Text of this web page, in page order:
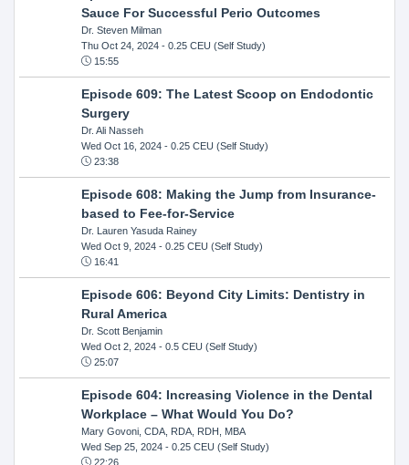
Sauce For Successful Perio Outcomes
Dr. Steven Milman
Thu Oct 24, 2024- 0.25 CEU (Self Study)
15:55
Episode 609: The Latest Scoop on Endodontic
Surgery
Dr. Ali Nasseh
Wed Oct 16, 2024- 0.25 CEU (Self Study)
23:38
Episode 608: Making the Jump from Insurance-
based to Fee-for-Service
Dr. Lauren Yasuda Rainey
Wed Oct 9, 2024- 0.25 CEU (Self Study)
16:41
Episode 606: Beyond City Limits: Dentistry in
Rural America
Dr. Scott Benjamin
Wed Oct 2, 2024- 0.5 CEU (Self Study)
25:07
Episode 604: Increasing Violence in the Dental
Workplace – What Would You Do?
Mary Govoni, CDA, RDA, RDH, MBA
Wed Sep 25, 2024- 0.25 CEU (Self Study)
22:26